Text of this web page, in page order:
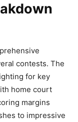
contests. The
for key
home court
margins
to impressive